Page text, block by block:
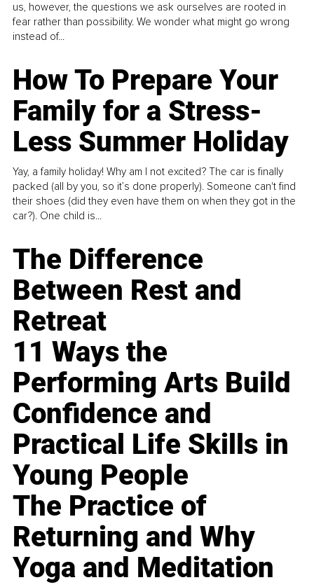
us, however, the questions we ask ourselves are rooted in
fear rather than possibility. We wonder what might go wrong
instead of...
How To Prepare Your
Family for a Stress-
Less Summer Holiday
Yay, a family holiday! Why am I not excited? The car is finally
packed (all by you, so it’s done properly). Someone can't find
their shoes (did they even have them on when they got in the
car?). One child is...
The Difference
Between Rest and
Retreat
11 Ways the
Performing Arts Build
Confidence and
Practical Life Skills in
Young People
The Practice of
Returning and Why
Yoga and Meditation